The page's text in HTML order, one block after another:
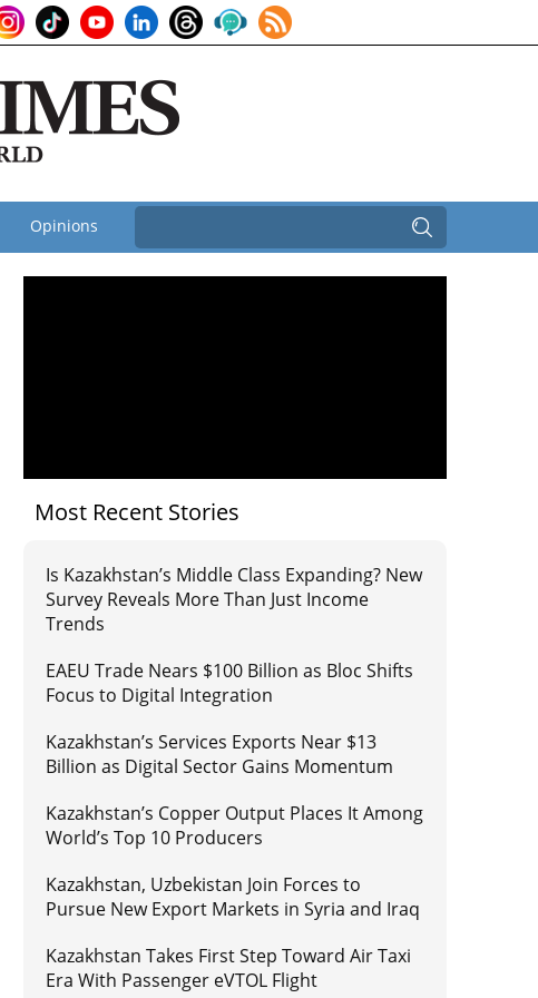
Opinions
Most Recent Stories
Is Kazakhstan’s Middle Class Expanding? New
Survey Reveals More Than Just Income
Trends
EAEU Trade Nears $100 Billion as Bloc Shifts
Focus to Digital Integration
Kazakhstan’s Services Exports Near $13
Billion as Digital Sector Gains Momentum
Kazakhstan’s Copper Output Places It Among
World’s Top 10 Producers
Kazakhstan, Uzbekistan Join Forces to
Pursue New Export Markets in Syria and Iraq
Kazakhstan Takes First Step Toward Air Taxi
Era With Passenger eVTOL Flight